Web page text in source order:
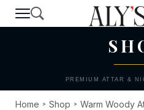
T H E C O L L
PREMIUM ATTAR &
Home > Shop > Warm Woody